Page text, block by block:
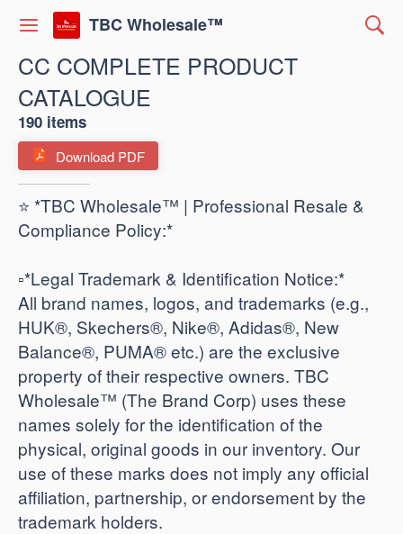
TBC Wholesale™
CC COMPLETE PRODUCT
CATALOGUE
190 items
Download PDF
⭐ *TBC Wholesale™ | Professional Resale &
Compliance Policy:*
​▫️*Legal Trademark & Identification Notice:*
All brand names, logos, and trademarks (e.g.,
HUK®, Skechers®, Nike®, Adidas®, New
Balance®, PUMA® etc.) are the exclusive
property of their respective owners. TBC
Wholesale™ (The Brand Corp) uses these
names solely for the identification of the
physical, original goods in our inventory. Our
use of these marks does not imply any official
affiliation, partnership, or endorsement by the
trademark holders.